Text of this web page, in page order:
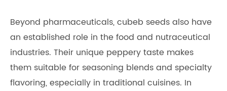
Beyond pharmaceuticals, cubeb seeds also have
an established role in the food and nutraceutical
industries. Their unique peppery taste makes
them suitable for seasoning blends and specialty
flavoring, especially in traditional cuisines. In